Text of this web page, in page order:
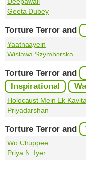
Geeta Dubey
Torture Terror and
Yaatnaayein
Wislawa Szymborska
Torture Terror and
Inspirational
Holocaust Mein Ek Kavita
Priyadarshan
Torture Terror and
Wo Chuppee
Priya N. Iyer